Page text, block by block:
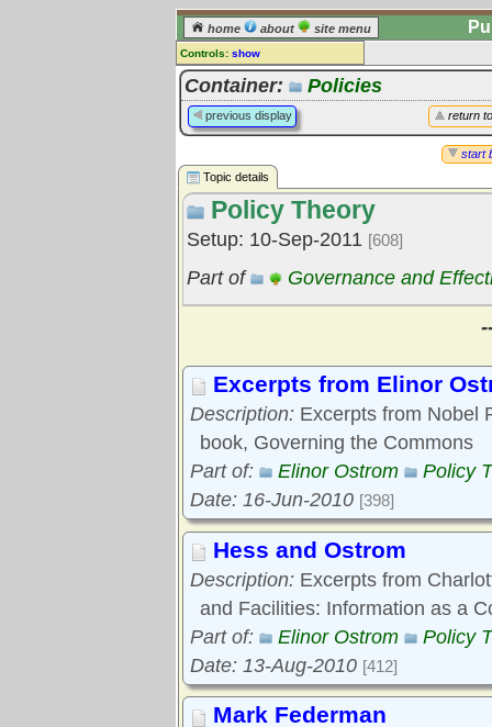
home about site menu
Controls: show
Topic
Comments:
[ log in] or [register] to leave a
Go to: all topics
Go to: treetops
Container: Policies
return
previous display
start
Topic details
Policy Theory
Setup: 10-Sep-2011 [608]
Part of Governance and
Excerpts from Elinor
Description: Excerpts from Nobel
book, Governing the Commons
Part of:
Elinor Ostrom
Policy
Date: 16-Jun-2010 [398]
Hess and Ostrom
Description: Excerpts from
and Facilities: Information as a
Part of:
Elinor Ostrom
Policy
Date: 13-Aug-2010 [412]
Mark Federman